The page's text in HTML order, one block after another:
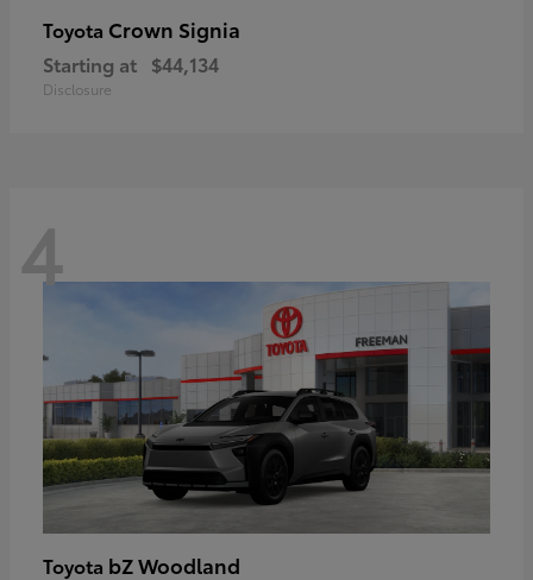
Toyota Crown Signia
Starting at $44,134
Disclosure
4
Toyota bZ Woodland